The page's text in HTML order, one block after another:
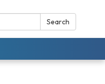
Search